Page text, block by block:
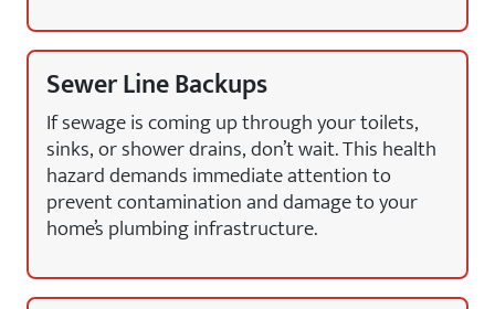
Sewer Line Backups
If sewage is coming up through your toilets,
sinks, or shower drains, don’t wait. This health
hazard demands immediate attention to
prevent contamination and damage to your
home’s plumbing infrastructure.